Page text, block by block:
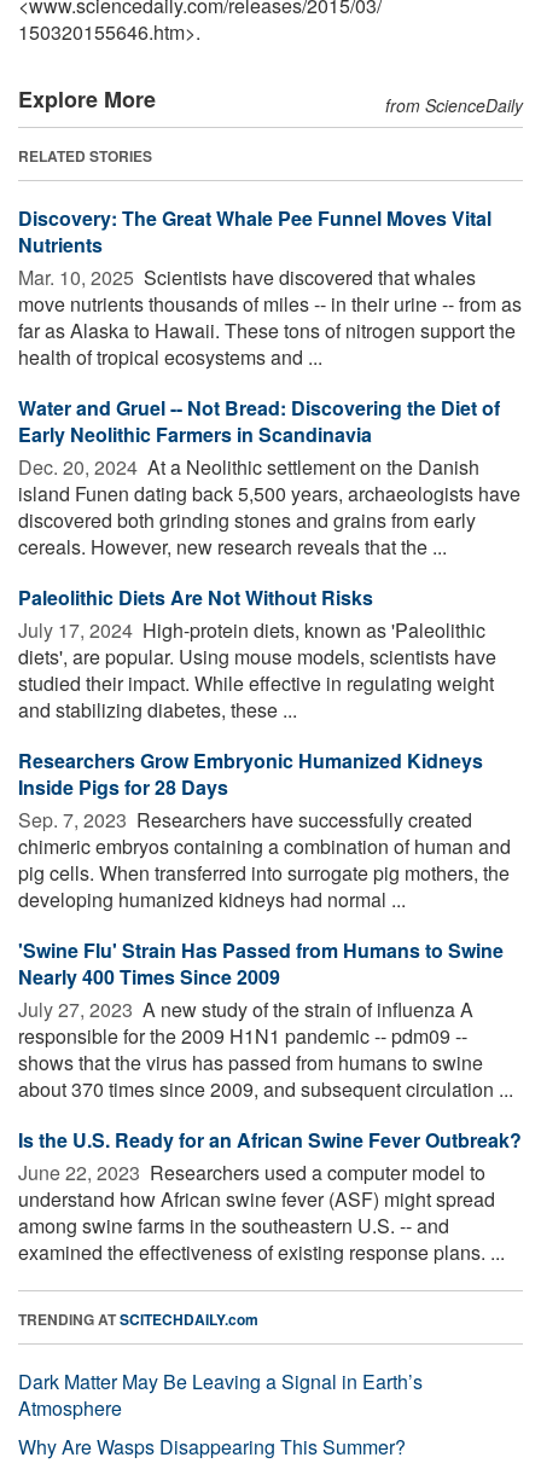
150320155646.htm>.
Explore More from ScienceDaily
RELATED STORIES
Discovery: The Great Whale Pee Funnel Moves Vital
Nutrients
Mar. 10, 2025  Scientists have discovered that whales
move nutrients thousands of miles -- in their urine -- from as
far as Alaska to Hawaii. These tons of nitrogen support the
health of tropical ecosystems and ...
Water and Gruel -- Not Bread: Discovering the Diet of
Early Neolithic Farmers in Scandinavia
Dec. 20, 2024  At a Neolithic settlement on the Danish
island Funen dating back 5,500 years, archaeologists have
discovered both grinding stones and grains from early
cereals. However, new research reveals that the ...
Paleolithic Diets Are Not Without Risks
July 17, 2024  High-protein diets, known as 'Paleolithic
diets', are popular. Using mouse models, scientists have
studied their impact. While effective in regulating weight
and stabilizing diabetes, these ...
Researchers Grow Embryonic Humanized Kidneys
Inside Pigs for 28 Days
Sep. 7, 2023  Researchers have successfully created
chimeric embryos containing a combination of human and
pig cells. When transferred into surrogate pig mothers, the
developing humanized kidneys had normal ...
'Swine Flu' Strain Has Passed from Humans to Swine
Nearly 400 Times Since 2009
July 27, 2023  A new study of the strain of influenza A
responsible for the 2009 H1N1 pandemic -- pdm09 --
shows that the virus has passed from humans to swine
about 370 times since 2009, and subsequent circulation ...
Is the U.S. Ready for an African Swine Fever Outbreak?
June 22, 2023  Researchers used a computer model to
understand how African swine fever (ASF) might spread
among swine farms in the southeastern U.S. -- and
examined the effectiveness of existing response plans. ...
TRENDING ATSCITECHDAILY.com
Dark Matter May Be Leaving a Signal in Earth’s
Atmosphere
Why Are Wasps Disappearing This Summer?